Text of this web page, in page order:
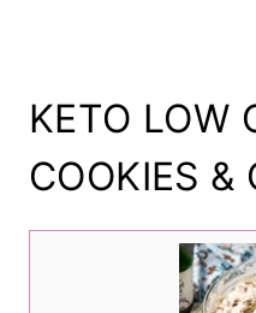
KETO LOW
COOKIES &